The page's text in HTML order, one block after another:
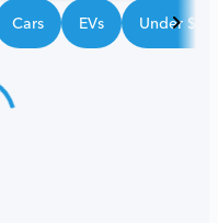
Cars EVs Under